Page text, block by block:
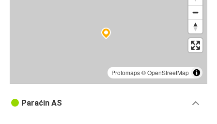
Protomaps©OpenStreetMap
Paraćin AS